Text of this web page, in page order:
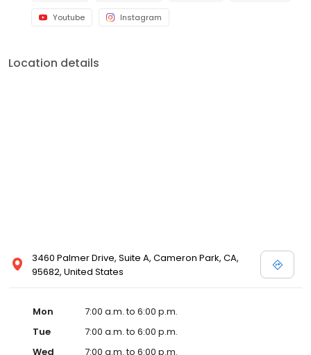
Youtube Instagram
Location details
3460 Palmer Drive, Suite A, Cameron Park, CA,
95682, United States
Mon
7:00 a.m. to 6:00 p.m.
Tue
7:00 a.m. to 6:00 p.m.
Wed
7:00 a.m. to 6:00 p.m.